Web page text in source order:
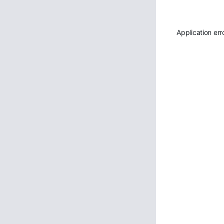
Application